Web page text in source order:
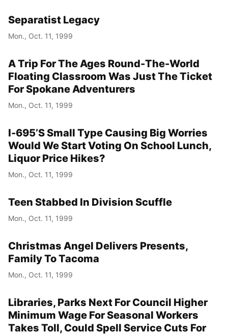
Separatist Legacy
Mon., Oct. 11, 1999
A Trip For The Ages Round-The-World
Floating Classroom Was Just The Ticket
For Spokane Adventurers
Mon., Oct. 11, 1999
I-695’S Small Type Causing Big Worries
Would We Start Voting On School Lunch,
Liquor Price Hikes?
Mon., Oct. 11, 1999
Teen Stabbed In Division Scuffle
Mon., Oct. 11, 1999
Christmas Angel Delivers Presents,
Family To Tacoma
Mon., Oct. 11, 1999
Libraries, Parks Next For Council Higher
Minimum Wage For Seasonal Workers
Takes Toll, Could Spell Service Cuts For